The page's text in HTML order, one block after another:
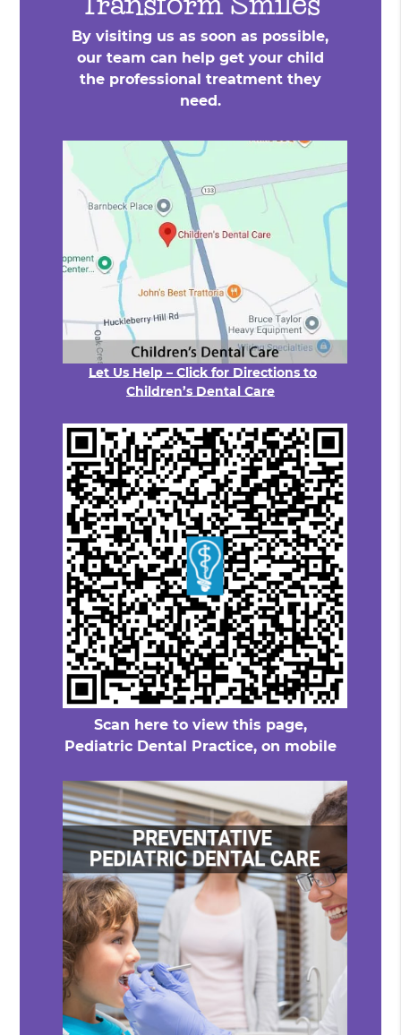
By visiting us as soon as possible,
our team can help get your child
the professional treatment they
need.
Let Us Help – Click for Directions to
Children’s Dental Care
Scan here to view this page,
Pediatric Dental Practice, on mobile